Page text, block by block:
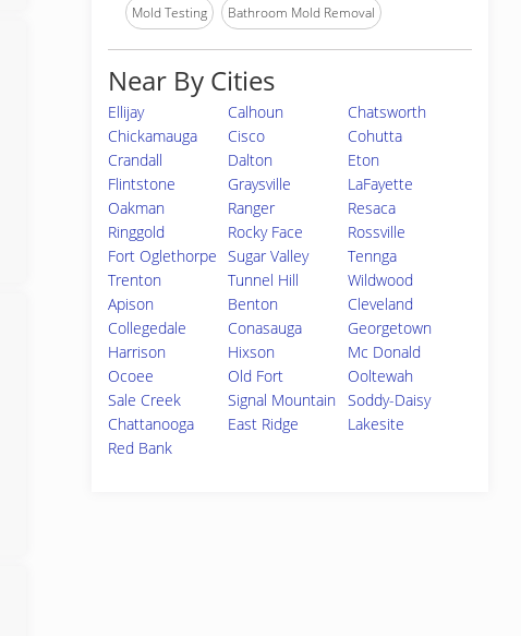
Mold Testing Bathroom Mold Removal
Near By Cities
Ellijay Calhoun
Chatsworth
Chickamauga
Cisco
Cohutta
Crandall
Dalton
Eton
Flintstone
Graysville
LaFayette
Oakman
Ranger
Resaca
Ringgold
Rocky Face
Rossville
Fort Oglethorpe Sugar Valley
Tennga
Trenton
Tunnel Hill
Wildwood
Apison
Benton
Cleveland
Collegedale
Conasauga
Georgetown
Harrison
Hixson
Mc Donald
Ocoee
Old Fort
Ooltewah
Sale Creek
Signal Mountain
Soddy-Daisy
Chattanooga
East Ridge
Lakesite
Red Bank